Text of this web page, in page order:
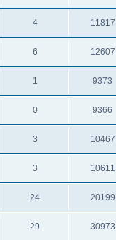
4 11817
6 12607
1 9373
0 9366
3 10467
3 10611
24 20199
29 30973